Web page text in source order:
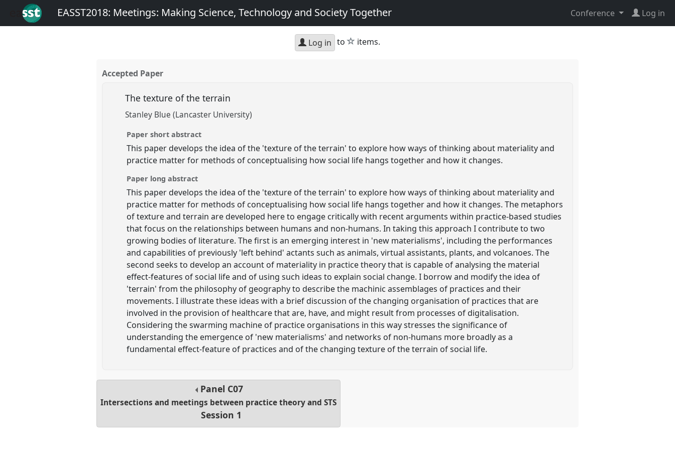
EASST2018: Meetings: Making Science, Technology and Society Together Conference Log in
Log in to star
items.
Accepted Paper
The texture of the terrain
Stanley Blue (Lancaster University)
Paper short abstract
This paper develops the idea of the 'texture of the terrain' to explore how ways of thinking about materiality and
practice matter for methods of conceptualising how social life hangs together and how it changes.
Paper long abstract
This paper develops the idea of the 'texture of the terrain' to explore how ways of thinking about materiality and
practice matter for methods of conceptualising how social life hangs together and how it changes. The metaphors
of texture and terrain are developed here to engage critically with recent arguments within practice-based studies
that focus on the relationships between humans and non-humans. In taking this approach I contribute to two
growing bodies of literature. The first is an emerging interest in 'new materialisms', including the performances
and capabilities of previously 'left behind' actants such as animals, virtual assistants, plants, and volcanoes. The
second seeks to develop an account of materiality in practice theory that is capable of analysing the material
effect-features of social life and of using such ideas to explain social change. I borrow and modify the idea of
'terrain' from the philosophy of geography to describe the machinic assemblages of practices and their
movements. I illustrate these ideas with a brief discussion of the changing organisation of practices that are
involved in the provision of healthcare that are, have, and might result from processes of digitalisation.
Considering the swarming machine of practice organisations in this way stresses the significance of
understanding the emergence of 'new materialisms' and networks of non-humans more broadly as a
fundamental effect-feature of practices and of the changing texture of the terrain of social life.
Panel C07
Intersections and meetings between practice theory and STS
Session 1